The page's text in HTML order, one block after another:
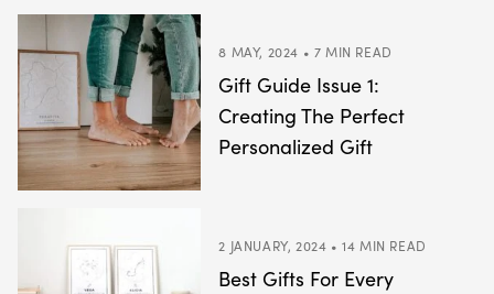
8 MAY, 2024 • 7 MIN READ
Gift Guide Issue 1:
Creating The Perfect
Personalized Gift
2 JANUARY, 2024 • 14 MIN READ
Best Gifts For Every